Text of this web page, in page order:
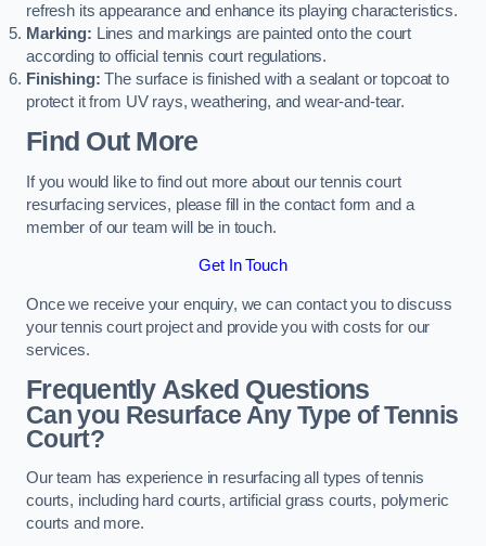
refresh its appearance and enhance its playing characteristics.
Marking: Lines and markings are painted onto the court
according to official tennis court regulations.
Finishing: The surface is finished with a sealant or topcoat to
protect it from UV rays, weathering, and wear-and-tear.
Find Out More
If you would like to find out more about our tennis court
resurfacing services, please fill in the contact form and a
member of our team will be in touch.
Get In Touch
Once we receive your enquiry, we can contact you to discuss
your tennis court project and provide you with costs for our
services.
Frequently Asked Questions
Can you Resurface Any Type of Tennis
Court?
Our team has experience in resurfacing all types of tennis
courts, including hard courts, artificial grass courts, polymeric
courts and more.